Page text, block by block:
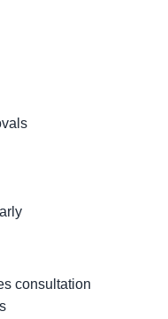
consultation